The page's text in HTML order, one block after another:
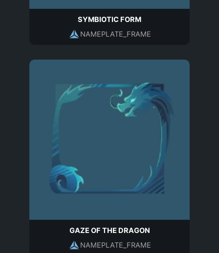
SYMBIOTIC FORM
NAMEPLATE_FRAME
GAZE OF THE DRAGON
NAMEPLATE_FRAME